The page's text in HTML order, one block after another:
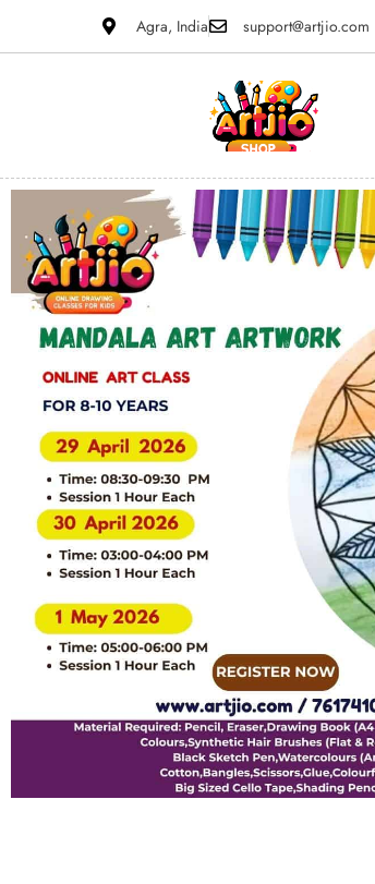
Agra, India support@artjio.com